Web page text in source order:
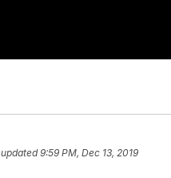
9:59 PM, Dec 13, 2019